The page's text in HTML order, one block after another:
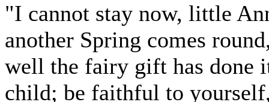
"I cannot stay now, little
another Spring comes
well the fairy gift has done
child; be faithful to